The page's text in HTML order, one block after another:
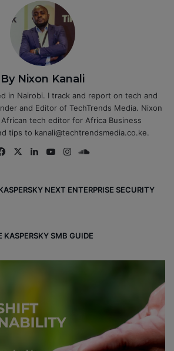
By Nixon Kanali
in Nairobi. I track and report on tech and
and Editor of TechTrends Media. Nixon
tech editor for Africa Business
tips to kanali@techtrendsmedia.co.ke.
Fa
ok
X
Lin
Yo
e
Ins
m
ou
NEXT ENTERPRISE SECURITY
KASPERSKY SMB GUIDE